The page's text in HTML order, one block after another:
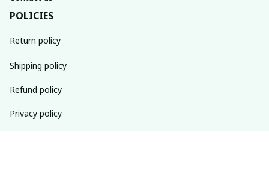
POLICIES
Return policy
Shipping policy
Refund policy
Privacy policy